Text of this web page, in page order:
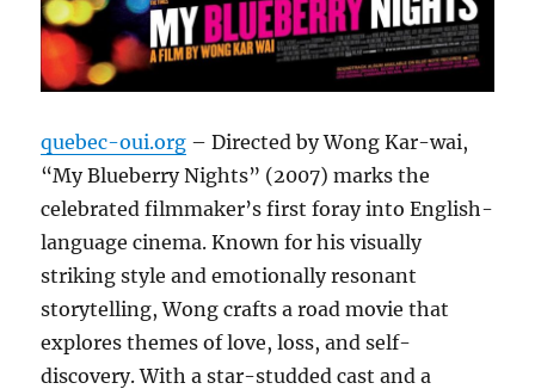
quebec-oui.org – Directed by Wong Kar-wai,
“My Blueberry Nights” (2007) marks the
celebrated filmmaker’s first foray into English-
language cinema. Known for his visually
striking style and emotionally resonant
storytelling, Wong crafts a road movie that
explores themes of love, loss, and self-
discovery. With a star-studded cast and a